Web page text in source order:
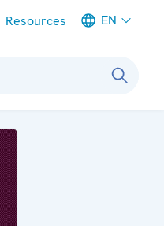
Resources EN